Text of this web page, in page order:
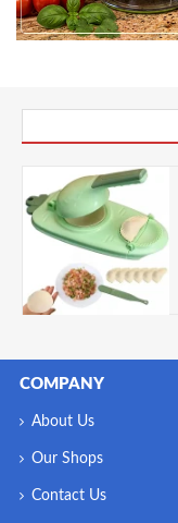
COMPANY
About Us
Our Shops
Contact Us